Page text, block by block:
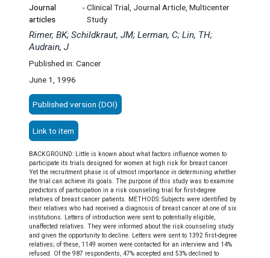
Journal
articles
-Clinical Trial, Journal Article, Multicenter
Study
Rimer, BK; Schildkraut, JM; Lerman, C; Lin, TH;
Audrain, J
Published in: Cancer
June 1, 1996
Published version (DOI)
Link to item
BACKGROUND: Little is known about what factors influence women to
participate its trials designed for women at high risk for breast cancer.
Yet the recruitment phase is of utmost importance in determining whether
the trial can achieve its goals. The purpose of this study was to examine
predictors of participation in a risk counseling trial for first-degree
relatives of breast cancer patients. METHODS: Subjects were identified by
their relatives who had received a diagnosis of breast cancer at one of six
institutions. Letters of introduction were sent to potentially eligible,
unaffected relatives. They were informed about the risk counseling study
and given the opportunity to decline. Letters were sent to 1392 first-degree
relatives; of these, 1149 women were contacted for an interview and 14%
refused. Of the 987 respondents, 47% accepted and 53% declined to